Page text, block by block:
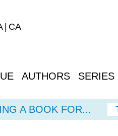
CA
AUTHORS SERIES
A BOOK FOR...